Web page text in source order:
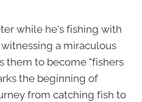
while he's fishing with
a miraculous
them to become "fishers
the beginning of
from catching fish to